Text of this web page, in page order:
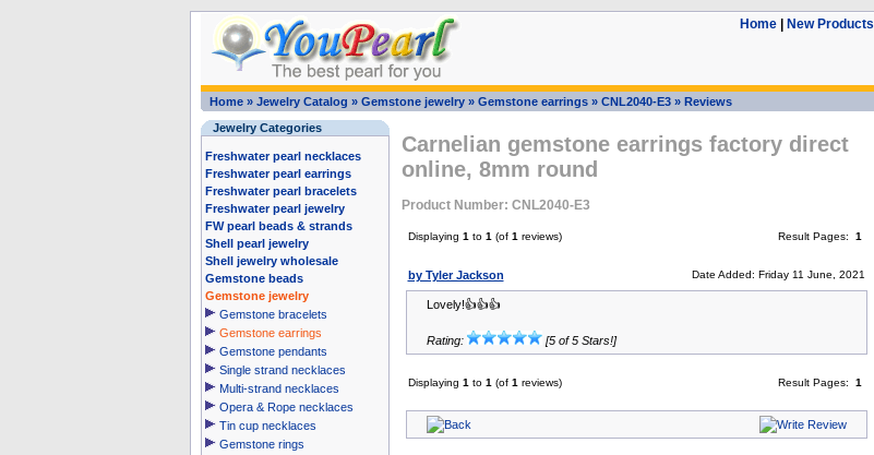
Home| New Products
Home» Jewelry Catalog » Gemstone jewelry» Gemstone earrings» CNL2040-E3» Reviews
Jewelry Categories
Freshwater pearl necklaces
Freshwater pearl earrings
Freshwater pearl bracelets
Freshwater pearl jewelry
FW pearl beads & strands
Shell pearl jewelry
Shell jewelry wholesale
Gemstone beads
Gemstone jewelry
Gemstone bracelets
Gemstone earrings
Gemstone pendants
Single strand necklaces
Multi-strand necklaces
Opera & Rope necklaces
Tin cup necklaces
Gemstone rings
Carnelian gemstone earrings factory direct
online, 8mm round
Product Number: CNL2040-E3
Displaying 1 to 1 (of 1 reviews) Result Pages: 1
by Tyler Jackson Date Added: Friday 11 June, 2021
Lovely!👍👍👍
Rating: [5 of 5 Stars!]
Displaying 1 to 1 (of 1 reviews) Result Pages: 1